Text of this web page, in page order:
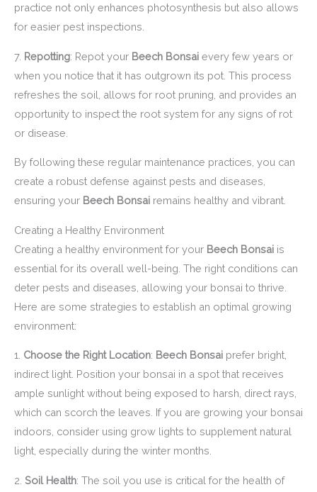
practice not only enhances photosynthesis but also allows
for easier pest inspections.
7. Repotting: Repot your Beech Bonsai every few years or
when you notice that it has outgrown its pot. This process
refreshes the soil, allows for root pruning, and provides an
opportunity to inspect the root system for any signs of rot
or disease.
By following these regular maintenance practices, you can
create a robust defense against pests and diseases,
ensuring your Beech Bonsai remains healthy and vibrant.
Creating a Healthy Environment
Creating a healthy environment for your Beech Bonsai is
essential for its overall well-being. The right conditions can
deter pests and diseases, allowing your bonsai to thrive.
Here are some strategies to establish an optimal growing
environment:
1. Choose the Right Location: Beech Bonsai prefer bright,
indirect light. Position your bonsai in a spot that receives
ample sunlight without being exposed to harsh, direct rays,
which can scorch the leaves. If you are growing your bonsai
indoors, consider using grow lights to supplement natural
light, especially during the winter months.
2. Soil Health: The soil you use is critical for the health of